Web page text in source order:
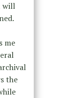
will
me
the